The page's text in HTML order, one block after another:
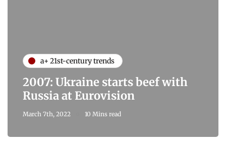
a+ 21st-century trends
2007: Ukraine starts beef with
Russia at Eurovision
March 7th, 2022 10 Mins read